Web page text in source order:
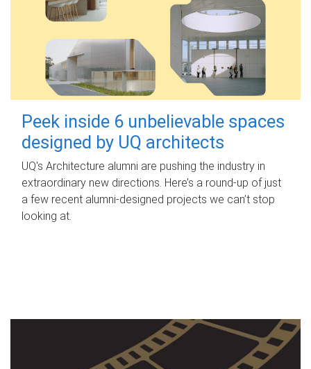
Peek inside 6 unbelievable spaces
designed by UQ architects
UQ's Architecture alumni are pushing the industry in
extraordinary new directions. Here’s a round-up of just
a few recent alumni-designed projects we can’t stop
looking at.